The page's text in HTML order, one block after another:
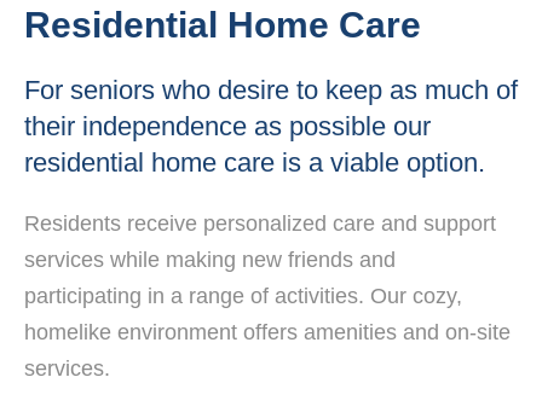
Residential Home Care
For seniors who desire to keep as much of
their independence as possible our
residential home care is a viable option.
Residents receive personalized care and support
services while making new friends and
participating in a range of activities. Our cozy,
homelike environment offers amenities and on-site
services.